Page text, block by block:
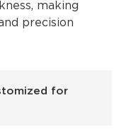
making
precision
for